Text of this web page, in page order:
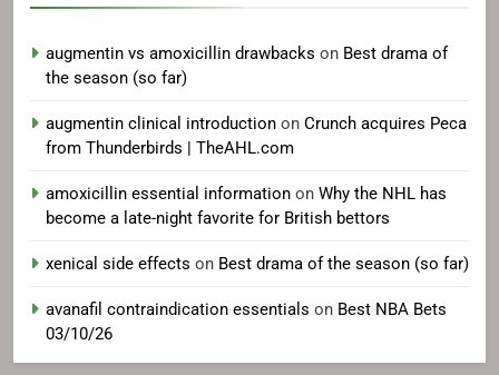
augmentin vs amoxicillin drawbacks on Best drama of
the season (so far)
augmentin clinical introduction on Crunch acquires Peca
from Thunderbirds | TheAHL.com
amoxicillin essential information on Why the NHL has
become a late-night favorite for British bettors
xenical side effects on Best drama of the season (so far)
avanafil contraindication essentials on Best NBA Bets
03/10/26